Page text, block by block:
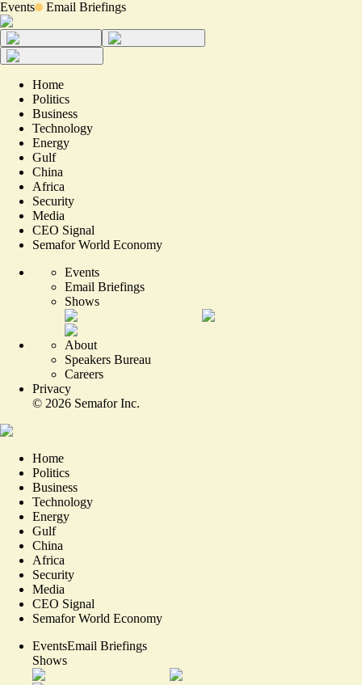
Events Email Briefings
Home
Politics
Business
Technology
Energy
Gulf
China
Africa
Security
Media
CEO Signal
Semafor World Economy
Events
Email Briefings
Shows
About
Speakers Bureau
Careers
Privacy
© 2026 Semafor Inc.
Home
Politics
Business
Technology
Energy
Gulf
China
Africa
Security
Media
CEO Signal
Semafor World Economy
EventsEmail Briefings
Shows